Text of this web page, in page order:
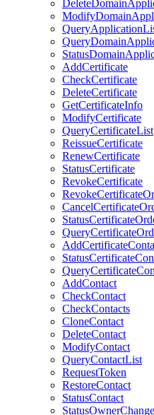
AddCertificate
CheckCertificate
DeleteCertificate
GetCertificateInfo
ModifyCertificate
QueryCertificateList
ReissueCertificate
RenewCertificate
StatusCertificate
RevokeCertificate
AddContact
CheckContact
CheckContacts
CloneContact
DeleteContact
ModifyContact
QueryContactList
RequestToken
RestoreContact
StatusContact
StatusOwnerChange